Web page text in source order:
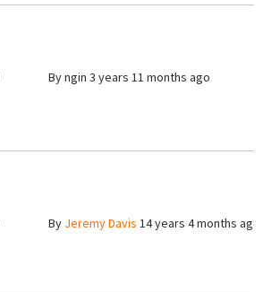
Byngin 3 years 11 months ago
By Jeremy Davis 14 years 4 months ago